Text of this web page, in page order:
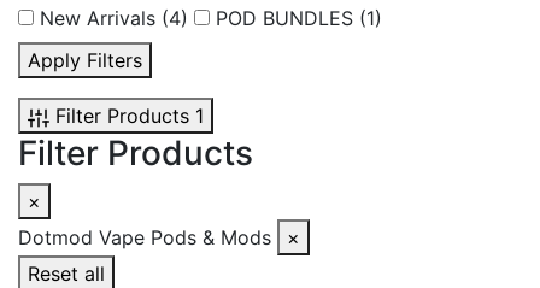
New Arrivals (4) POD BUNDLES (1)
Apply Filters
Filter Products 1
Filter Products
×
Dotmod Vape Pods & Mods
×
Reset all